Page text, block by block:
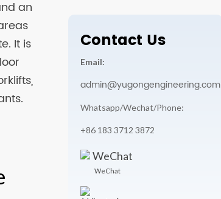
an
It is
Contact Us
Email:
admin@yugongengineering.com
Whatsapp/Wechat/Phone:
+86 183 3712 3872
WeChat